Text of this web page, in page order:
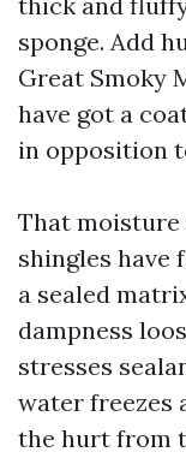
sponge. Add
Great Smoky
have got a
in opposition
That moisture
shingles have
a sealed
dampness
stresses
water freezes
the hurt from